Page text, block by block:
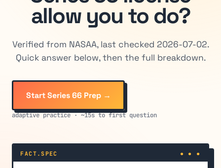
allow you to do?
Verified from NASAA, last checked 2026-07-02.
Quick answer below, then the full breakdown.
Start Series 66 Prep →
adaptive practice · ~15s to first question
FACT.SPEC ● ● ●